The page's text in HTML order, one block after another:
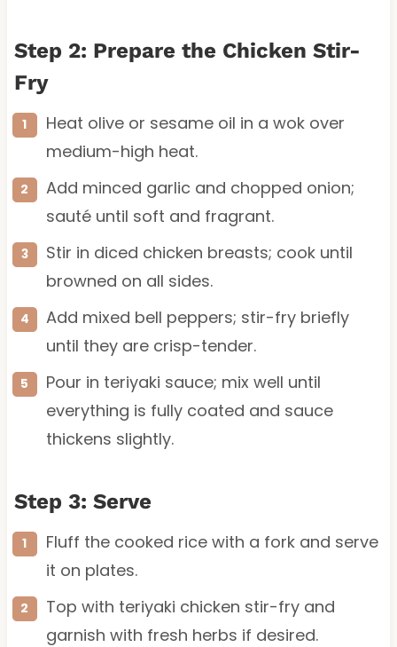
Step 2: Prepare the Chicken Stir-
Fry
Heat olive or sesame oil in a wok over
medium-high heat.
Add minced garlic and chopped onion;
sauté until soft and fragrant.
Stir in diced chicken breasts; cook until
browned on all sides.
Add mixed bell peppers; stir-fry briefly
until they are crisp-tender.
Pour in teriyaki sauce; mix well until
everything is fully coated and sauce
thickens slightly.
Step 3: Serve
Fluff the cooked rice with a fork and serve
it on plates.
Top with teriyaki chicken stir-fry and
garnish with fresh herbs if desired.